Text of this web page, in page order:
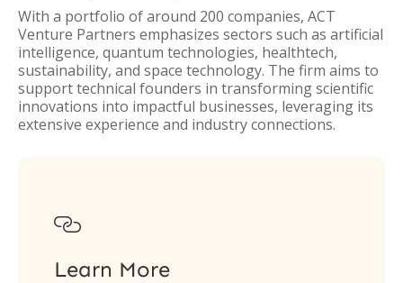
With a portfolio of around 200 companies, ACT
Venture Partners emphasizes sectors such as artificial
intelligence, quantum technologies, healthtech,
sustainability, and space technology. The firm aims to
support technical founders in transforming scientific
innovations into impactful businesses, leveraging its
extensive experience and industry connections.

Learn More